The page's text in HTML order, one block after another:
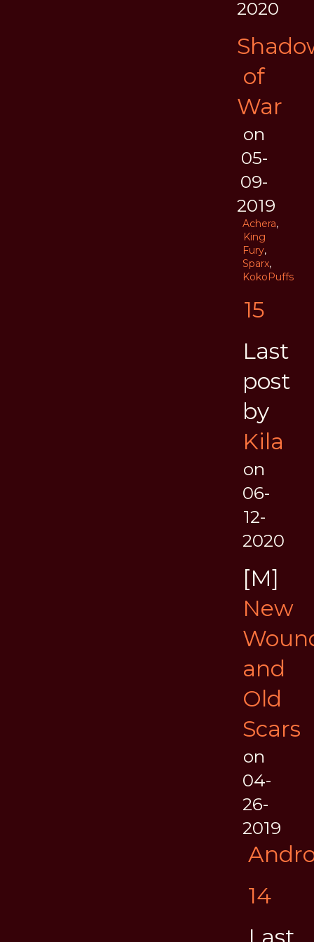
2020
of
War
on
05-
09-
2019
Achera,
King
Fury,
Sparx,
KokoPuffs
15
Last
post
by
Kila
on
06-
12-
2020
[M]
New
and
Old
Scars
on
04-
26-
2019
14